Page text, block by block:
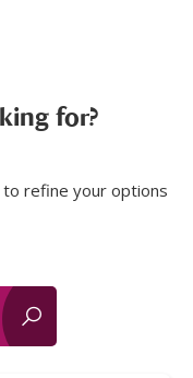
for?
to refine your options